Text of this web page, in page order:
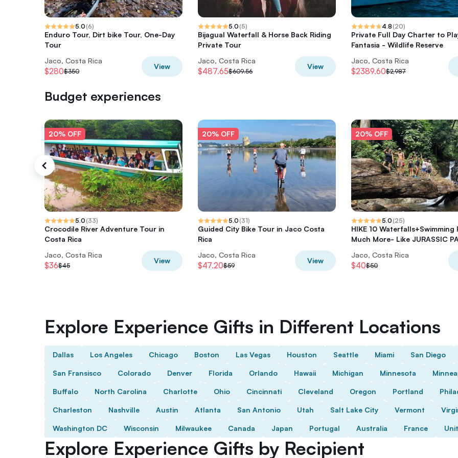
5.0(6)
Enduro Tour, Dirt bike Tour, One-Day
Tour
Jaco, Costa Rica
$280$350
View
5.0(5)
Bijagual Waterfall & Horse Back Riding
Private Tour
Jaco, Costa Rica
$487.65$609.56
View
4.8(20)
Private Full Day Charter to
Fantasia - Wildlife Reserve
Jaco, Costa Rica
$2389.60$2,987
Budget experiences
20% OFF
5.0(33)
Crocodile River Adventure Tour in
Costa Rica
Jaco, Costa Rica
$36$45
View
20% OFF
5.0(31)
Guided City Bike Tour in Jaco Costa
Rica
Jaco, Costa Rica
$47.20$59
View
20% OFF
5.0(25)
HIKE 10 Waterfalls+Swimming
Much More- Like JURASSIC
Jaco, Costa Rica
$40$50
Explore Experience Gifts in Different Locations
Dallas Los Angeles Chicago Boston Las Vegas Houston Seattle Miami San Diego
San Fransisco Colorado Denver Florida Orlando Hawaii Michigan Minnesota
Buffalo North Carolina Charlotte Ohio Cincinnati Cleveland Oregon Portland
Charleston Nashville Austin Atlanta San Antonio Utah Salt Lake City Vermont
Washington DC Wisconsin Milwaukee Canada Japan Portugal Australia France
Explore Experience Gifts by Recipient